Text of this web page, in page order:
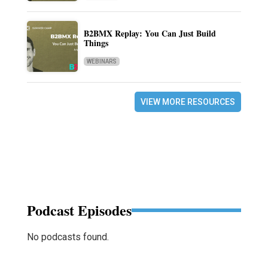
B2BMX Replay: You Can Just Build
Things
WEBINARS
VIEW MORE RESOURCES
Podcast Episodes
No podcasts found.